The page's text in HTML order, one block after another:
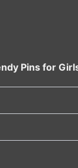
Pins for